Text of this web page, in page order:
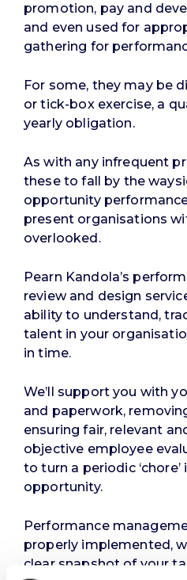
promotion, pay and
and even used for
gathering for
For some, they may be
or tick-box exercise, a
yearly obligation.
As with any infrequent
these to fall by the
opportunity
present organisations
overlooked.
Pearn Kandola’s
review and design
ability to understand,
talent in your
in time.
We’ll support you with
and paperwork,
ensuring fair, relevant
objective employee
to turn a periodic ‘chore’
opportunity.
Performance
properly implemented,
clear snapshot of your